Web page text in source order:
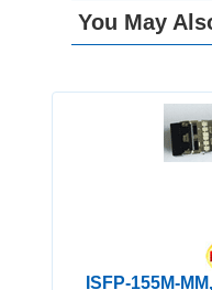
You May
ISFP-155M-